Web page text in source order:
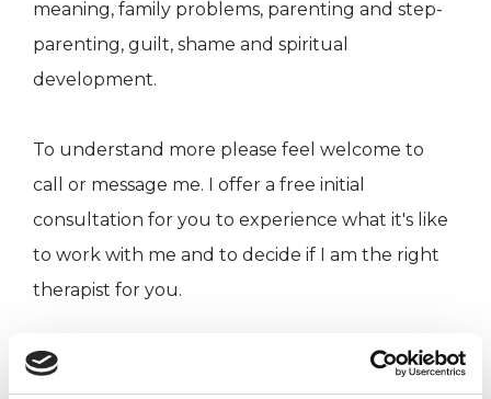
meaning, family problems, parenting and step-
parenting, guilt, shame and spiritual
development.
To understand more please feel welcome to
call or message me. I offer a free initial
consultation for you to experience what it's like
to work with me and to decide if I am the right
therapist for you.
I WORK WITH